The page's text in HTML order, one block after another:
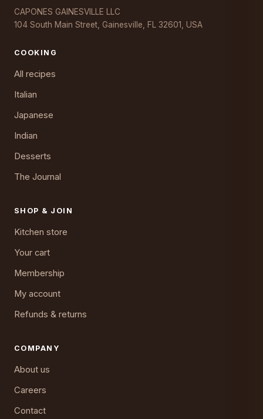
CAPONES GAINESVILLE LLC
104 South Main Street, Gainesville, FL 32601, USA
COOKING
All recipes
Italian
Japanese
Indian
Desserts
The Journal
SHOP & JOIN
Kitchen store
Your cart
Membership
My account
Refunds & returns
COMPANY
About us
Careers
Contact